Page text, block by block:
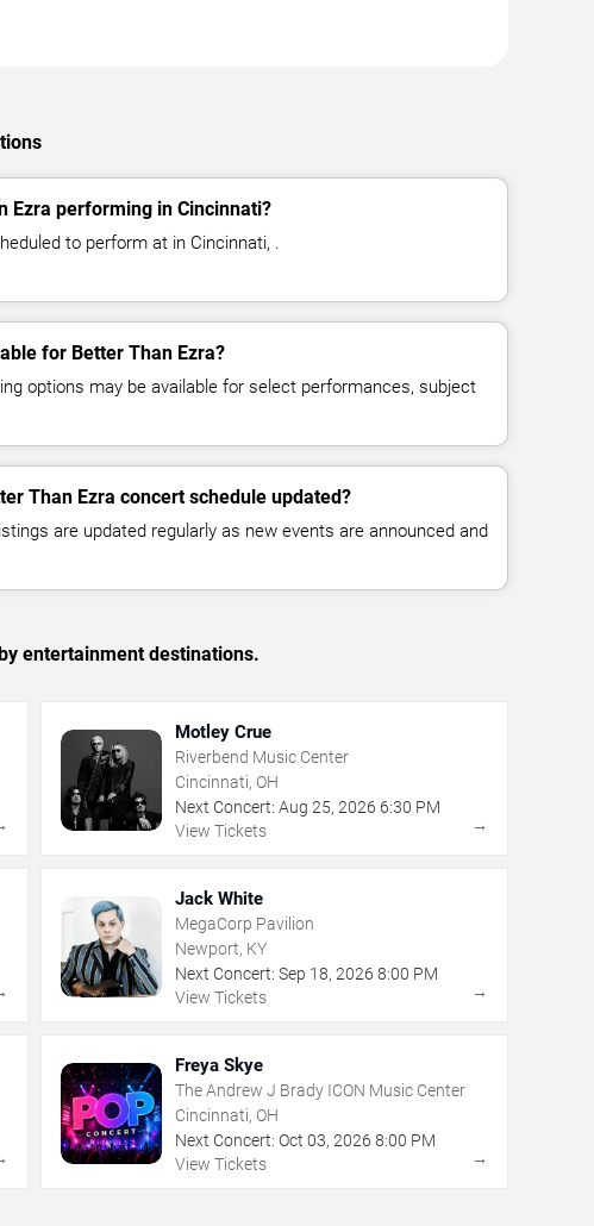
Ezra performing in Cincinnati?
to perform at in Cincinnati, .
for Better Than Ezra?
options may be available for select performances, subject
Than Ezra concert schedule updated?
are updated regularly as new events are announced and
entertainment destinations.
Motley Crue
Riverbend Music Center
Cincinnati, OH
Next Concert: Aug 25, 2026 6:30 PM
View Tickets
→
Jack White
MegaCorp Pavilion
Newport, KY
Next Concert: Sep 18, 2026 8:00 PM
View Tickets
→
Freya Skye
The Andrew J Brady ICON Music Center
Cincinnati, OH
Next Concert: Oct 03, 2026 8:00 PM
View Tickets
→